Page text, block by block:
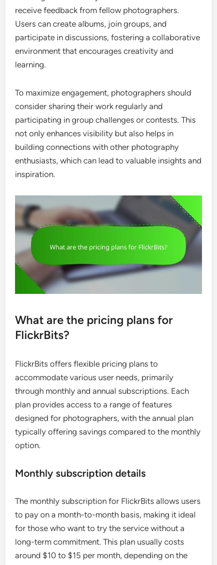
receive feedback from fellow photographers.
Users can create albums, join groups, and
participate in discussions, fostering a collaborative
environment that encourages creativity and
learning.
To maximize engagement, photographers should
consider sharing their work regularly and
participating in group challenges or contests. This
not only enhances visibility but also helps in
building connections with other photography
enthusiasts, which can lead to valuable insights and
inspiration.
What are the pricing plans for
FlickrBits?
FlickrBits offers flexible pricing plans to
accommodate various user needs, primarily
through monthly and annual subscriptions. Each
plan provides access to a range of features
designed for photographers, with the annual plan
typically offering savings compared to the monthly
option.
Monthly subscription details
The monthly subscription for FlickrBits allows users
to pay on a month-to-month basis, making it ideal
for those who want to try the service without a
long-term commitment. This plan usually costs
around $10 to $15 per month, depending on the